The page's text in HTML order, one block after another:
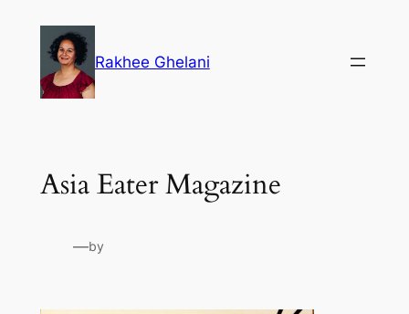
content
Rakhee Ghelani
Asia Eater Magazine
—by